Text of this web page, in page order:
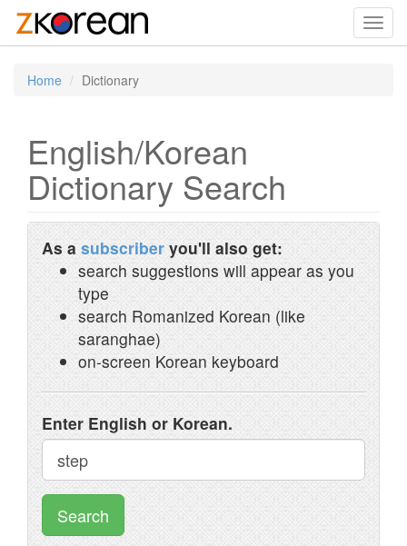
Home Dictionary
English/Korean
Dictionary Search
As a subscriber you'll also get:
search suggestions will appear as you
type
search Romanized Korean (like
saranghae)
on-screen Korean keyboard
Enter English or Korean.
Search